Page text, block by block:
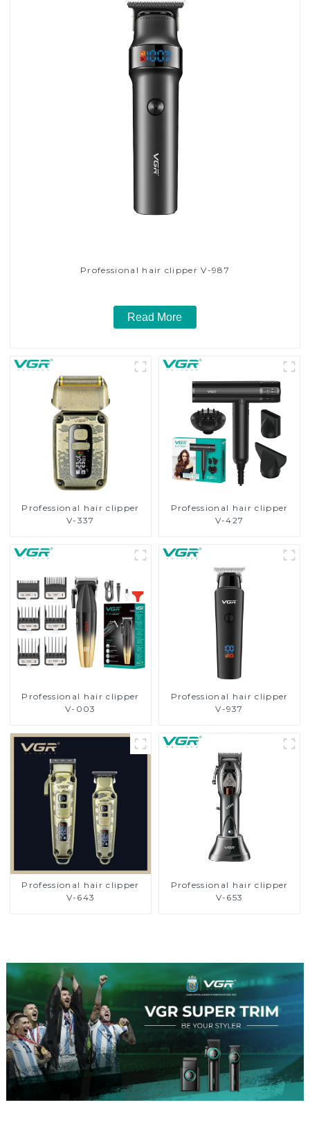
Professional hair clipper V-987
Read More
Professional hair clipper
V-337
Professional hair clipper
V-427
Professional hair clipper
V-003
Professional hair clipper
V-937
Professional hair clipper
V-643
Professional hair clipper
V-653